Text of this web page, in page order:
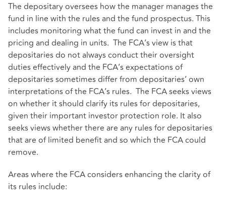
The depositary oversees how the manager manages the
fund in line with the rules and the fund prospectus. This
includes monitoring what the fund can invest in and the
pricing and dealing in units. The FCA’s view is that
depositaries do not always conduct their oversight
duties effectively and the FCA’s expectations of
depositaries sometimes differ from depositaries’ own
interpretations of the FCA’s rules. The FCA seeks views
on whether it should clarify its rules for depositaries,
given their important investor protection role. It also
seeks views whether there are any rules for depositaries
that are of limited benefit and so which the FCA could
remove.
Areas where the FCA considers enhancing the clarity of
its rules include: